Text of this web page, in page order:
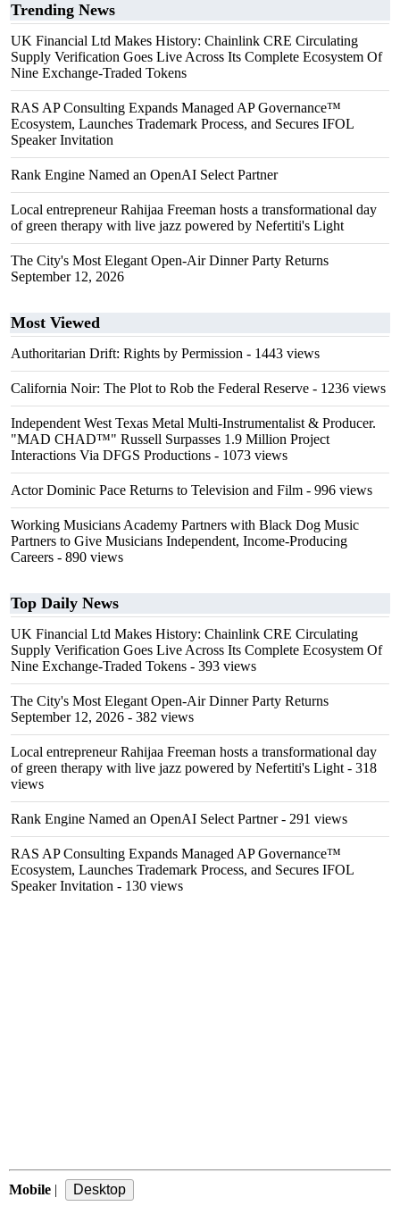
Trending News
UK Financial Ltd Makes History: Chainlink CRE Circulating
Supply Verification Goes Live Across Its Complete Ecosystem Of
Nine Exchange-Traded Tokens
RAS AP Consulting Expands Managed AP Governance™
Ecosystem, Launches Trademark Process, and Secures IFOL
Speaker Invitation
Rank Engine Named an OpenAI Select Partner
Local entrepreneur Rahijaa Freeman hosts a transformational day
of green therapy with live jazz powered by Nefertiti's Light
The City's Most Elegant Open-Air Dinner Party Returns
September 12, 2026
Most Viewed
Authoritarian Drift: Rights by Permission - 1443 views
California Noir: The Plot to Rob the Federal Reserve - 1236 views
Independent West Texas Metal Multi-Instrumentalist & Producer.
"MAD CHAD™" Russell Surpasses 1.9 Million Project
Interactions Via DFGS Productions - 1073 views
Actor Dominic Pace Returns to Television and Film - 996 views
Working Musicians Academy Partners with Black Dog Music
Partners to Give Musicians Independent, Income-Producing
Careers - 890 views
Top Daily News
UK Financial Ltd Makes History: Chainlink CRE Circulating
Supply Verification Goes Live Across Its Complete Ecosystem Of
Nine Exchange-Traded Tokens - 393 views
The City's Most Elegant Open-Air Dinner Party Returns
September 12, 2026 - 382 views
Local entrepreneur Rahijaa Freeman hosts a transformational day
of green therapy with live jazz powered by Nefertiti's Light - 318
views
Rank Engine Named an OpenAI Select Partner- 291 views
RAS AP Consulting Expands Managed AP Governance™
Ecosystem, Launches Trademark Process, and Secures IFOL
Speaker Invitation - 130 views
Mobile |